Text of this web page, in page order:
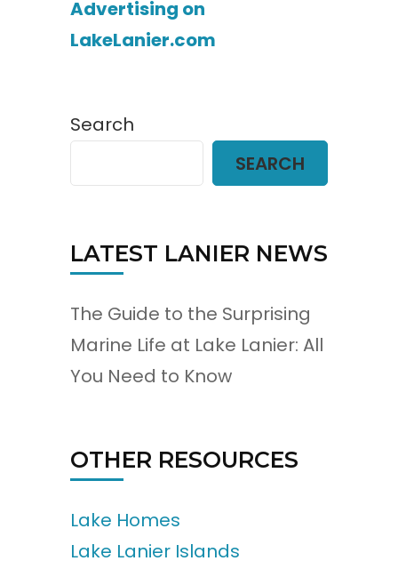
Advertising on
LakeLanier.com
Search
SEARCH
LATEST LANIER NEWS
The Guide to the Surprising
Marine Life at Lake Lanier: All
You Need to Know
OTHER RESOURCES
Lake Homes
Lake Lanier Islands